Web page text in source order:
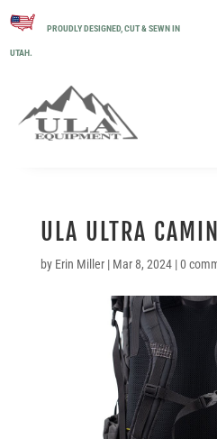
PROUDLY DESIGNED, CUT & SEWN IN
UTAH.
ULA ULTRA
by Erin Miller| Mar 8, 2024|0